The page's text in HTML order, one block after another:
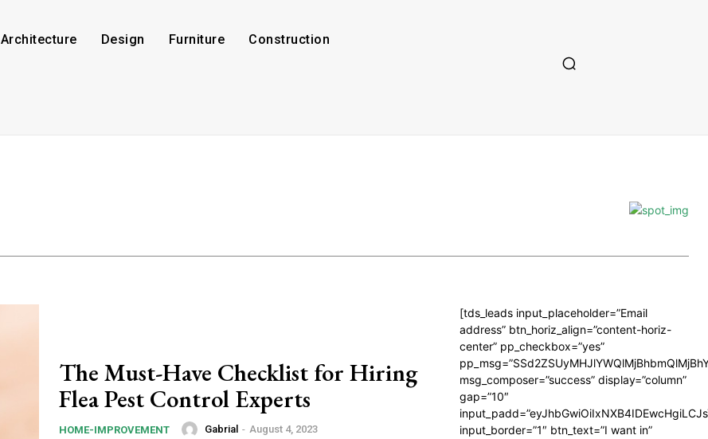
Architecture Design Furniture Construction
The Must-Have Checklist for Hiring
Flea Pest Control Experts
HOME-IMPROVEMENT Gabrial - August 4, 2023
[tds_leads input_placeholder=”Email
address” btn_horiz_align=”content-horiz-
center” pp_checkbox=”yes”
msg_composer=”success” display=”column”
gap=”10″
input_border=”1″ btn_text=”I want in”